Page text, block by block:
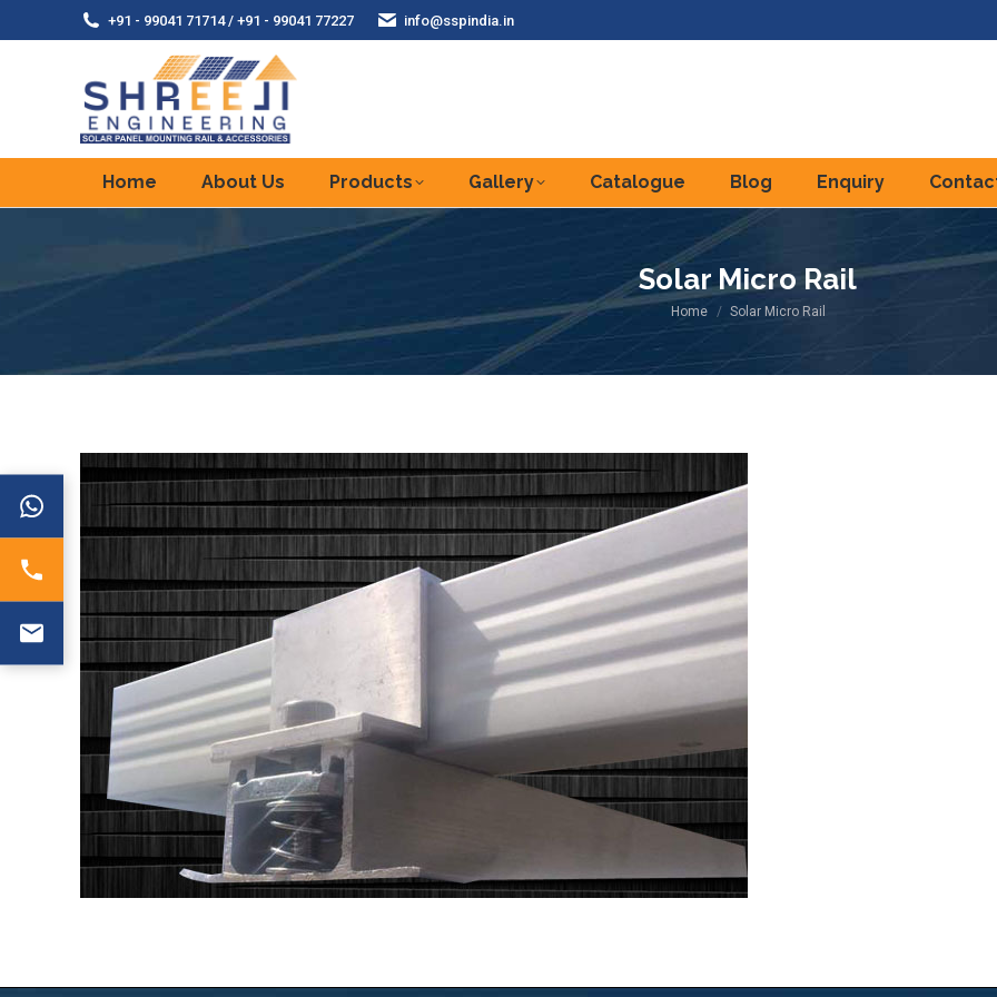
+91 - 99041 71714 / +91 - 99041 77227 info@sspindia.in
Home About Us Products Gallery Catalogue Blog Enquiry
Solar Micro Rail
You are here:
Home Solar Micro Rail